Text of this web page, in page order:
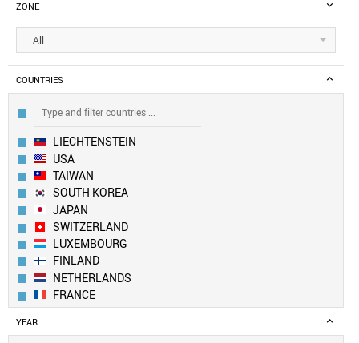
ZONE
All
COUNTRIES
LIECHTENSTEIN
USA
TAIWAN
SOUTH KOREA
JAPAN
SWITZERLAND
LUXEMBOURG
FINLAND
NETHERLANDS
FRANCE
GERMANY
YEAR